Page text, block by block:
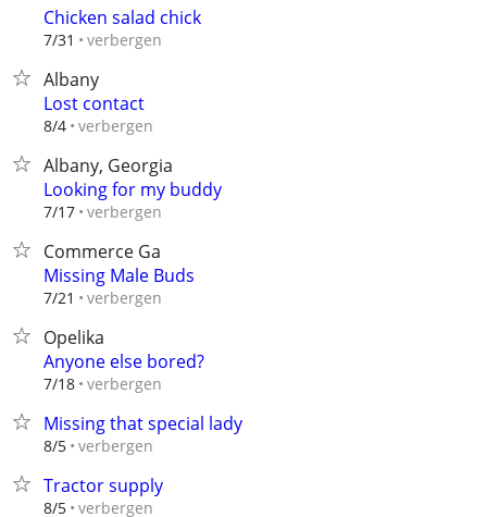
Chicken salad chick
7/31 verbergen
Albany
Lost contact
8/4 verbergen
Albany, Georgia
Looking for my buddy
7/17 verbergen
Commerce Ga
Missing Male Buds
7/21 verbergen
Opelika
Anyone else bored?
7/18 verbergen
Missing that special lady
8/5 verbergen
Tractor supply
8/5 verbergen